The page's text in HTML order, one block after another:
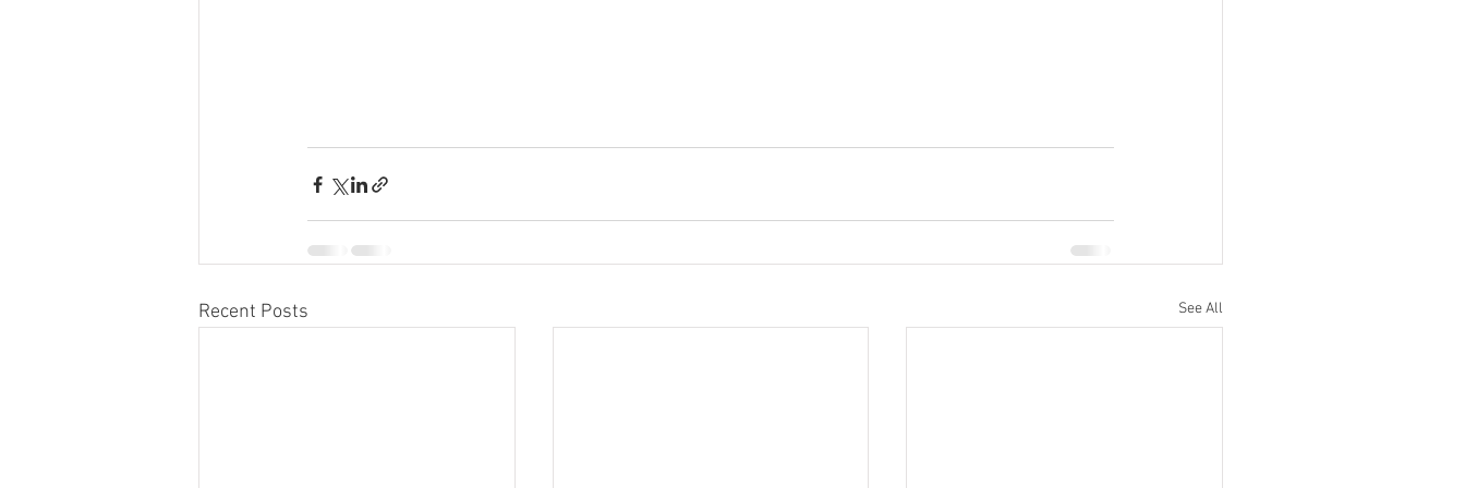
Recent Posts See All